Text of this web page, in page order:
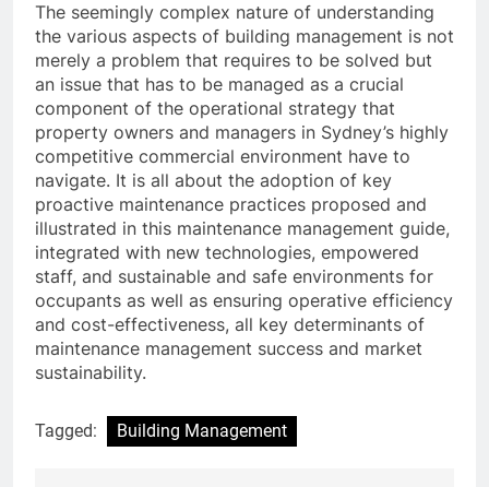
The seemingly complex nature of understanding
the various aspects of building management is not
merely a problem that requires to be solved but
an issue that has to be managed as a crucial
component of the operational strategy that
property owners and managers in Sydney’s highly
competitive commercial environment have to
navigate. It is all about the adoption of key
proactive maintenance practices proposed and
illustrated in this maintenance management guide,
integrated with new technologies, empowered
staff, and sustainable and safe environments for
occupants as well as ensuring operative efficiency
and cost-effectiveness, all key determinants of
maintenance management success and market
sustainability.
Tagged: Building Management